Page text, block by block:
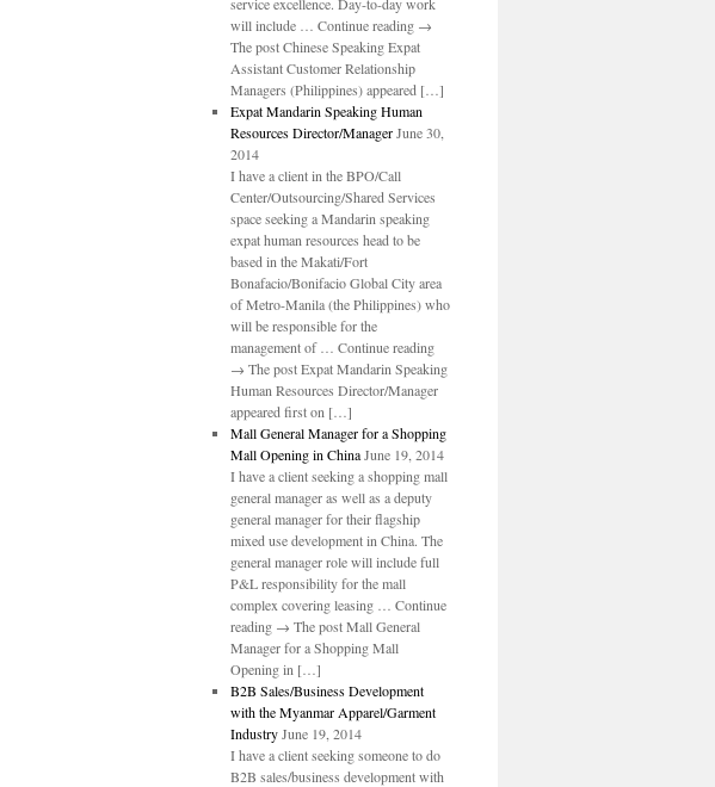
will include … Continue reading →
The post Chinese Speaking Expat
Assistant Customer Relationship
Managers (Philippines) appeared […]
Expat Mandarin Speaking Human
Resources Director/Manager June 30,
2014
I have a client in the BPO/Call
Center/Outsourcing/Shared Services
space seeking a Mandarin speaking
expat human resources head to be
based in the Makati/Fort
Bonafacio/Bonifacio Global City area
of Metro-Manila (the Philippines) who
will be responsible for the
management of … Continue reading
→ The post Expat Mandarin Speaking
Human Resources Director/Manager
appeared first on […]
Mall General Manager for a Shopping
Mall Opening in China June 19, 2014
I have a client seeking a shopping mall
general manager as well as a deputy
general manager for their flagship
mixed use development in China. The
general manager role will include full
P&L responsibility for the mall
complex covering leasing … Continue
reading → The post Mall General
Manager for a Shopping Mall
Opening in […]
B2B Sales/Business Development
with the Myanmar Apparel/Garment
Industry June 19, 2014
I have a client seeking someone to do
B2B sales/business development with